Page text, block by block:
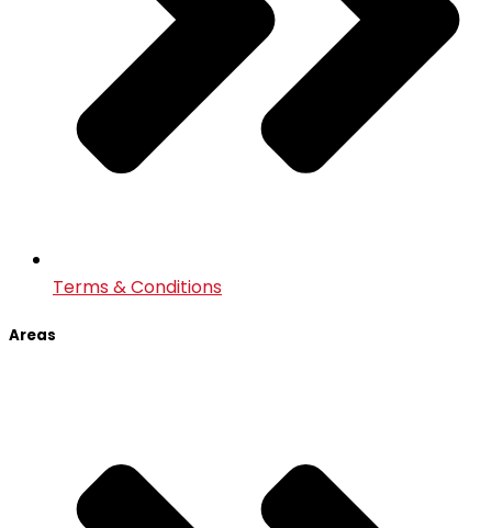
Terms & Conditions
Areas